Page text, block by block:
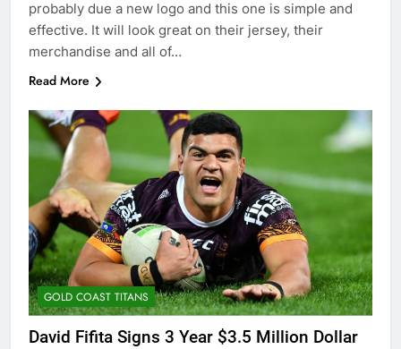
probably due a new logo and this one is simple and
effective. It will look great on their jersey, their
merchandise and all of…
Read More
GOLD COAST TITANS
David Fifita Signs 3 Year $3.5 Million Dollar